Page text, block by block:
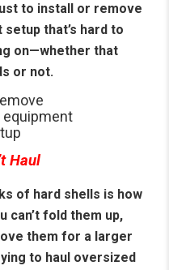
to install or remove
that’s hard to
on—whether that
or not.
equipment
Haul
of hard shells is how
can’t fold them up,
them for a larger
to haul oversized